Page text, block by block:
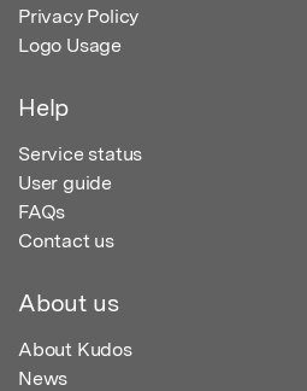
Privacy Policy
Logo Usage
Help
Service status
User guide
FAQs
Contact us
About us
About Kudos
News